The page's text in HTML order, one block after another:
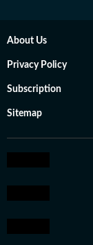
About Us
Privacy Policy
Subscription
Sitemap